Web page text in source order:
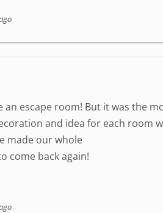
escape room! But it was the
and idea for each room
made our whole
come back again!